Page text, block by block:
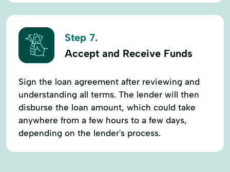
Step 7.
Accept and Receive Funds
Sign the loan agreement after reviewing and
understanding all terms. The lender will then
disburse the loan amount, which could take
anywhere from a few hours to a few days,
depending on the lender's process.